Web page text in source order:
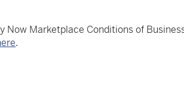
Now Marketplace Conditions of
.